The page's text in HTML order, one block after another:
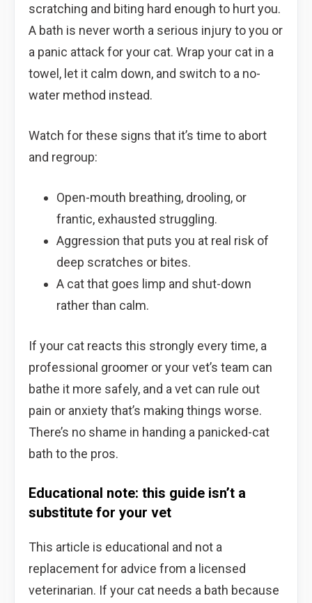
scratching and biting hard enough to hurt you.
A bath is never worth a serious injury to you or
a panic attack for your cat. Wrap your cat in a
towel, let it calm down, and switch to a no-
water method instead.
Watch for these signs that it’s time to abort
and regroup:
Open-mouth breathing, drooling, or
frantic, exhausted struggling.
Aggression that puts you at real risk of
deep scratches or bites.
A cat that goes limp and shut-down
rather than calm.
If your cat reacts this strongly every time, a
professional groomer or your vet’s team can
bathe it more safely, and a vet can rule out
pain or anxiety that’s making things worse.
There’s no shame in handing a panicked-cat
bath to the pros.
Educational note: this guide isn’t a
substitute for your vet
This article is educational and not a
replacement for advice from a licensed
veterinarian. If your cat needs a bath because